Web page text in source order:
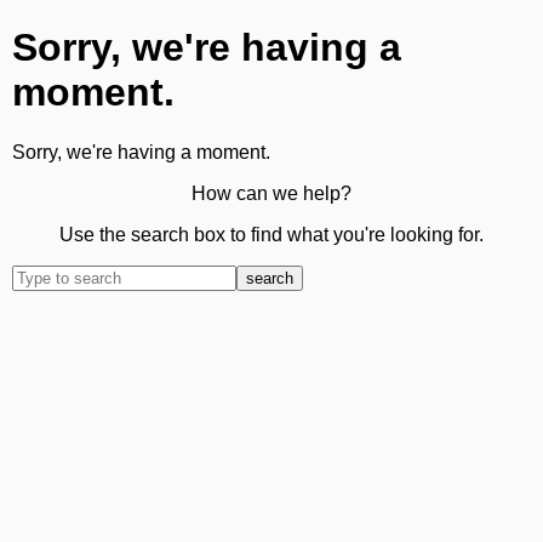
Sorry, we're having a
moment.
Sorry, we're having a moment.
How can we help?
Use the search box to find what you're looking for.
search